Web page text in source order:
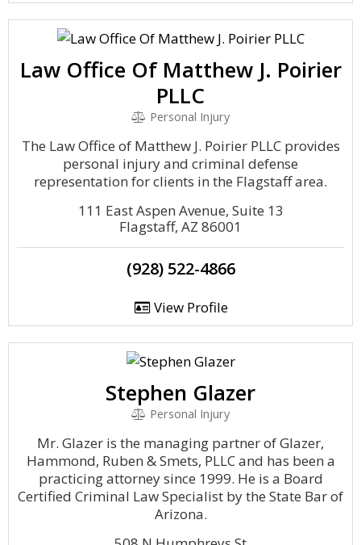
Law Office Of Matthew J. Poirier
PLLC
Personal Injury
The Law Office of Matthew J. Poirier PLLC provides
personal injury and criminal defense
representation for clients in the Flagstaff area.
111 East Aspen Avenue, Suite 13
Flagstaff, AZ 86001
(928) 522-4866
View Profile
Stephen Glazer
Personal Injury
Mr. Glazer is the managing partner of Glazer,
Hammond, Ruben & Smets, PLLC and has been a
practicing attorney since 1999. He is a Board
Certified Criminal Law Specialist by the State Bar of
Arizona.